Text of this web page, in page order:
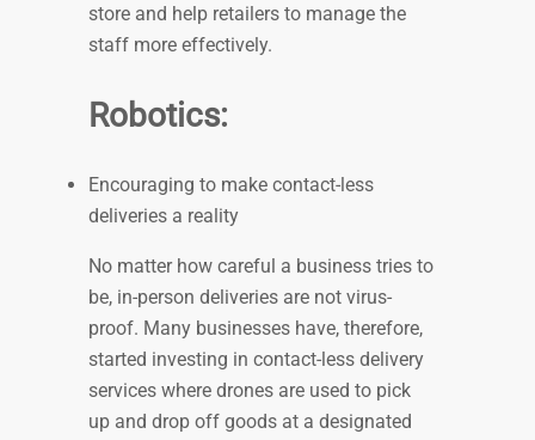
store and help retailers to manage the
staff more effectively.
Robotics:
Encouraging to make contact-less
deliveries a reality
No matter how careful a business tries to
be, in-person deliveries are not virus-
proof. Many businesses have, therefore,
started investing in contact-less delivery
services where drones are used to pick
up and drop off goods at a designated